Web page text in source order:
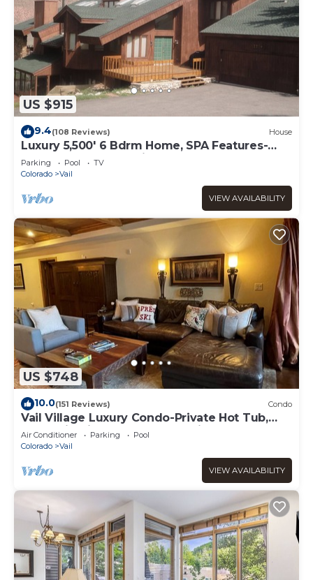
US $915
9.4(108 Reviews) House
Luxury 5,500' 6 Bdrm Home, SPA Features-
Located between Vail & Beaver Creek
Parking Pool
TV
Colorado
Vail
VIEW AVAILABILITY
US $748
10.0(151 Reviews) Condo
Vail Village Luxury Condo-Private Hot Tub,
Mountain Views and Walk to Lifts!
Air Conditioner Parking
Pool
Colorado
Vail
VIEW AVAILABILITY